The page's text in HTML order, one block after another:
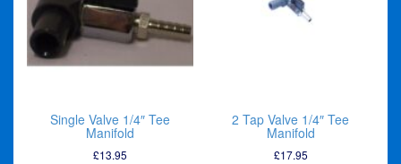
Single Valve 1/4″ Tee
Manifold
£13.95
2 Tap Valve 1/4″ Tee
Manifold
£17.95